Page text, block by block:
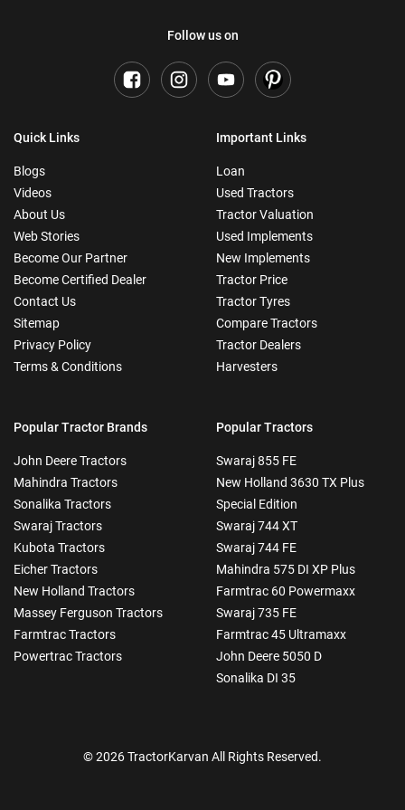
Follow us on
Quick Links
Blogs
Videos
About Us
Web Stories
Become Our Partner
Become Certified Dealer
Contact Us
Sitemap
Privacy Policy
Terms & Conditions
Important Links
Loan
Used Tractors
Tractor Valuation
Used Implements
New Implements
Tractor Price
Tractor Tyres
Compare Tractors
Tractor Dealers
Harvesters
Popular Tractor Brands
John Deere Tractors
Mahindra Tractors
Sonalika Tractors
Swaraj Tractors
Kubota Tractors
Eicher Tractors
New Holland Tractors
Massey Ferguson Tractors
Farmtrac Tractors
Powertrac Tractors
Popular Tractors
Swaraj 855 FE
New Holland 3630 TX Plus
Special Edition
Swaraj 744 XT
Swaraj 744 FE
Mahindra 575 DI XP Plus
Farmtrac 60 Powermaxx
Swaraj 735 FE
Farmtrac 45 Ultramaxx
John Deere 5050 D
Sonalika DI 35
© 2026 TractorKarvan All Rights Reserved.